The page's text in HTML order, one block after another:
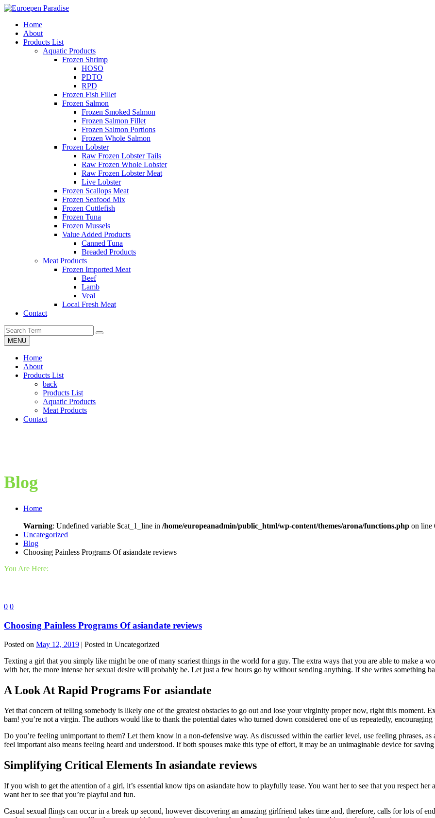
Home
About
Products List
Aquatic Products
Frozen Shrimp
HOSO
PDTO
RPD
Frozen Fish Fillet
Frozen Salmon
Frozen Smoked Salmon
Frozen Salmon Fillet
Frozen Salmon Portions
Frozen Whole Salmon
Frozen Lobster
Raw Frozen Lobster Tails
Raw Frozen Whole Lobster
Raw Frozen Lobster Meat
Live Lobster
Frozen Scallops Meat
Frozen Seafood Mix
Frozen Cuttlefish
Frozen Tuna
Frozen Mussels
Value Added Products
Canned Tuna
Breaded Products
Meat Products
Frozen Imported Meat
Beef
Lamb
Veal
Local Fresh Meat
Contact
MENU
Home
About
Products List
back
Products List
Aquatic Products
Meat Products
Contact
Blog
Home
Warning: Undefined variable $cat_1_line in /home/europeanadmin/public_html/wp-content/themes/arona/functions.php on line
Uncategorized
Blog
Choosing Painless Programs Of asiandate reviews
You Are Here:
0 0
Choosing Painless Programs Of asiandate reviews
Posted on May 12, 2019 | Posted in Uncategorized
Texting a girl that you simply like might be one of many scariest things in the world for a guy. The extra ways that you are able to make a
with her, the more intense her sexual desire will probably be. Let just a few hours go by without sending anything. If she writes something
A Look At Rapid Programs For asiandate
Yet that concern of telling somebody is likely one of the greatest obstacles to go out and lose your virginity proper now, right this moment.
bam! you’re not a virgin. The authors would like to thank the potential dates who turned down considered one of us repeatedly,
Do you’re feeling unimportant to them? Let them know in a non-defensive way. As discussed within the earlier level, use feeling phrases,
feel important also means feeling heard and understood. If both spouses make this type of effort, it may be an unimaginable device for
Simplifying Critical Elements In asiandate reviews
If you wish to get the attention of a girl, it’s essential know tips on asiandate how to playfully tease. You want her to see that you respect
want her to see that you’re playful and fun.
Casual sexual flings can occur in a break up second, however discovering an amazing girlfriend takes time and, therefore, calls for lots of